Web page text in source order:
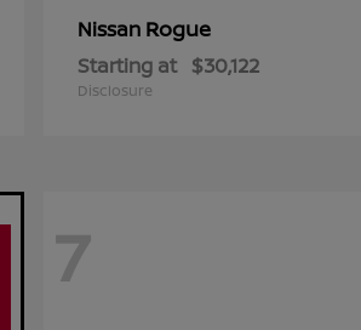
Nissan Rogue
Starting at $30,122
Disclosure
7